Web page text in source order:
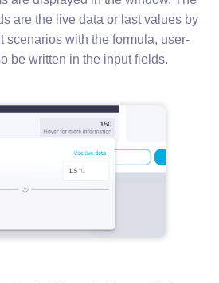
are the live data or last values by
scenarios with the formula, user-
be written in the input fields.